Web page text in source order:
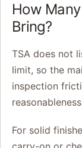
How
Bring?
TSA does not
limit, so the
inspection
For solid